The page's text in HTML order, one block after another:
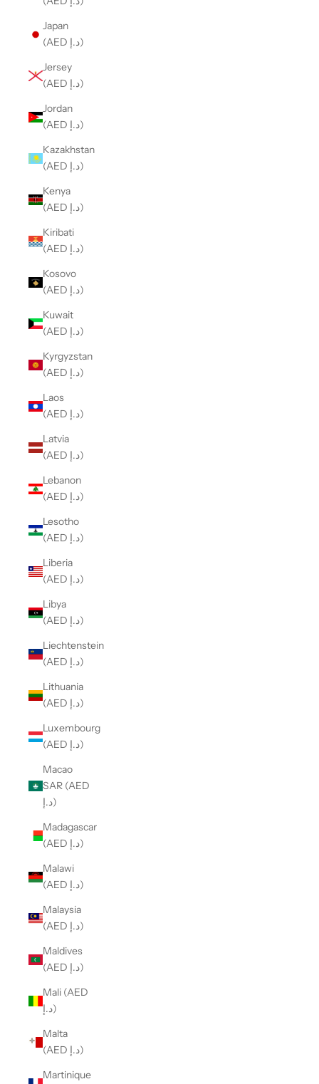
Japan
(AED د.إ)
Jersey
(AED د.إ)
Jordan
(AED د.إ)
Kazakhstan
(AED د.إ)
Kenya
(AED د.إ)
Kiribati
(AED د.إ)
Kosovo
(AED د.إ)
Kuwait
(AED د.إ)
Kyrgyzstan
(AED د.إ)
Laos
(AED د.إ)
Latvia
(AED د.إ)
Lebanon
(AED د.إ)
Lesotho
(AED د.إ)
Liberia
(AED د.إ)
Libya
(AED د.إ)
Liechtenstein
(AED د.إ)
Lithuania
(AED د.إ)
Luxembourg
(AED د.إ)
Macao
SAR (AED
د.إ)
Madagascar
(AED د.إ)
Malawi
(AED د.إ)
Malaysia
(AED د.إ)
Maldives
(AED د.إ)
Mali (AED
د.إ)
Malta
(AED د.إ)
Martinique